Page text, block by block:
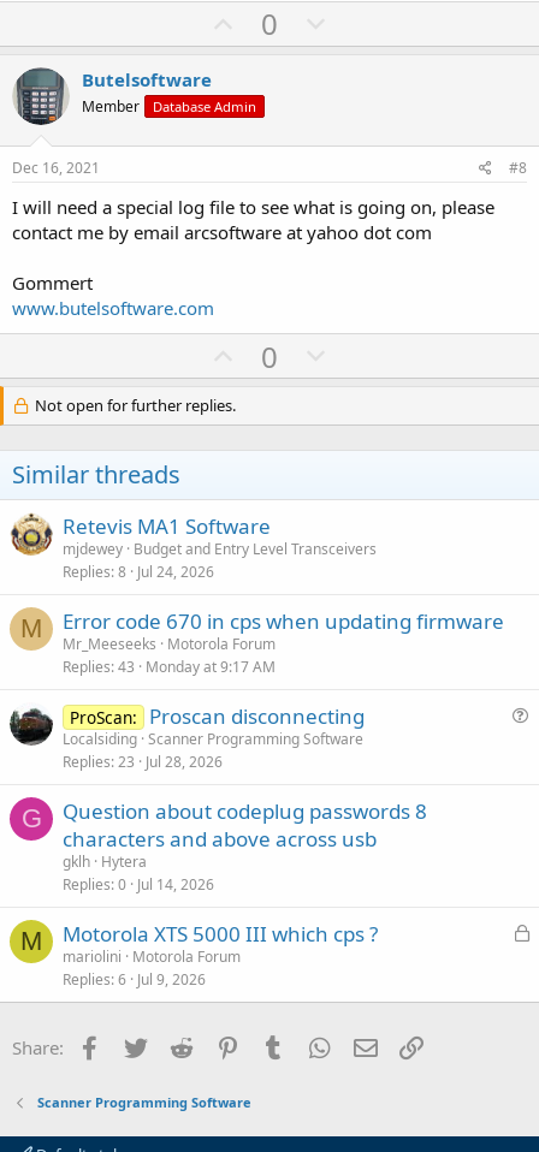
U
p
o
t
0
o
v
t
e
Butelsoftware
Member Database Admin
Dec 16, 2021 #8
I will need a special log file to see what is going on, please
contact me by email arcsoftware at yahoo dot com
Gommert
www.butelsoftware.com
U
p
o
e
0
o
n
o
e
Not open for further replies.
Similar threads
Retevis MA1 Software
mjdewey Budget and Entry Level Transceivers
Replies 8 Jul 24, 2026
M Error code 670 in cps when updating firmware
Mr_Meeseeks
Motorola Forum
Replies 43 Monday at 9:17 AM
ProScan: Proscan disconnecting
Localsiding Scanner Programming Software
Replies 23 Jul 28, 2026
G
Question about codeplug passwords 8
characters and above across usb
gklh Hytera
Replies 0 Jul 14, 2026
M
L
k
Motorola XTS 5000 III which cps ?
mariolini
Motorola Forum
Replies 6 Jul 9, 2026
Share: Facebook
Twitter Reddit PinterestTumblr WhatsApp
Email
Scanner Programming Software